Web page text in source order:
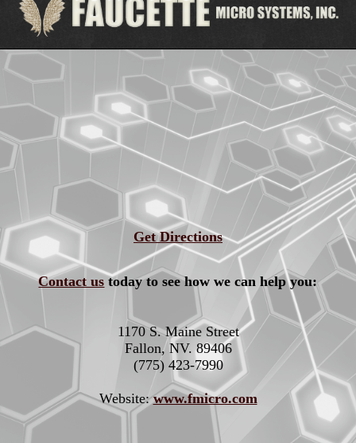
Get Directions
Contact us today to see how we can help you:
1170 S. Maine Street
Fallon, NV. 89406
(775) 423-7990
Website:www.fmicro.com